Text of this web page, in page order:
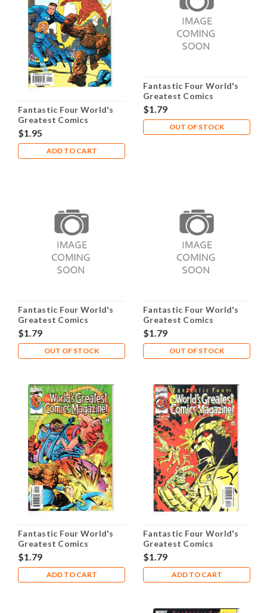
Fantastic Four World's
Greatest Comics
Magazine #1 NM- 9.2
$1.95
ADD TO CART
Fantastic Four World's
Greatest Comics
Magazine #10 NM- 9.2
$1.79
OUT OF STOCK
Fantastic Four World's
Greatest Comics
Magazine #11 NM- 9.2
$1.79
OUT OF STOCK
Fantastic Four World's
Greatest Comics
Magazine #12 NM- 9.2
$1.79
OUT OF STOCK
Fantastic Four World's
Greatest Comics
Magazine #2 NM- 9.2
$1.79
ADD TO CART
Fantastic Four World's
Greatest Comics
Magazine #3 NM- 9.2
$1.79
ADD TO CART